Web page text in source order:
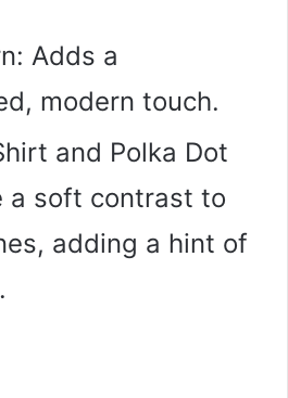
Adds a
modern touch.
and Polka Dot
a soft contrast to
adding a hint of